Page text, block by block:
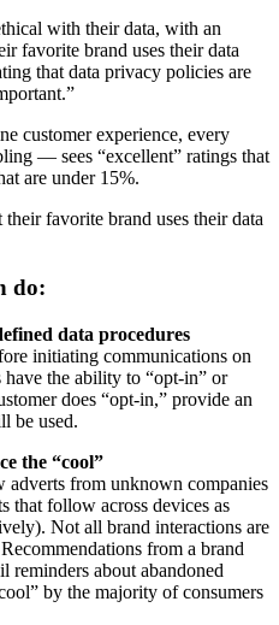
with their data, with an
favorite brand uses their data
that data privacy policies are
customer experience, every
— sees “excellent” ratings that
are under 15%.
favorite brand uses their data
do:
data procedures
initiating communications on
the ability to “opt-in” or
does “opt-in,” provide an
be used.
the “cool”
from unknown companies
that follow across devices as
Not all brand interactions are
from a brand
reminders about abandoned
by the majority of consumers